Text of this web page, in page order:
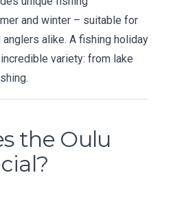
and winter – suitable for
alike. A fishing holiday
variety: from lake
the Oulu